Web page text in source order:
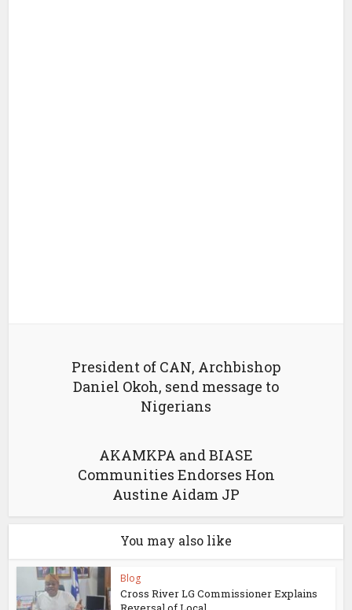
President of CAN, Archbishop
Daniel Okoh, send message to
Nigerians
AKAMKPA and BIASE
Communities Endorses Hon
Austine Aidam JP
You may also like
Blog
Cross River LG Commissioner Explains